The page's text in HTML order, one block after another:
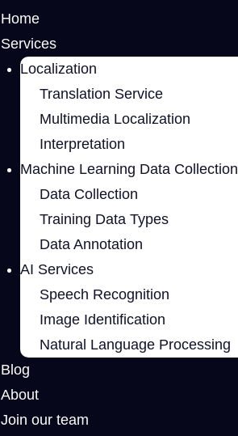
Home
Services
Localization
Translation Service
Multimedia Localization
Interpretation
Machine Learning Data Collection
Data Collection
Training Data Types
Data Annotation
AI Services
Speech Recognition
Image Identification
Natural Language Processing
Blog
About
Join our team